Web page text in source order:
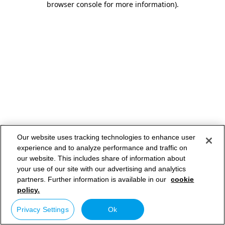
browser console for more information).
Our website uses tracking technologies to enhance user
experience and to analyze performance and traffic on
our website. This includes share of information about
your use of our site with our advertising and analytics
partners. Further information is available in our cookie
policy.
Privacy Settings Ok